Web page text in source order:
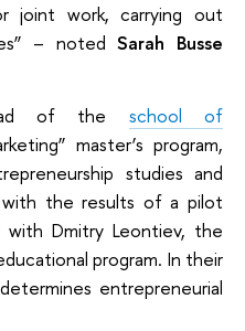
joint work, carrying out
– notedSarah Busse
of the school of
master’s program,
studies and
with the results of a pilot
Dmitry Leontiev, the
program. In their
entrepreneurial